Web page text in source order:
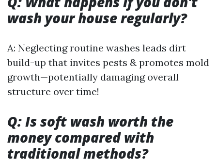
wash your house regularly?
A: Neglecting routine washes leads dirt
build-up that invites pests & promotes mold
growth—potentially damaging overall
structure over time!
Q: Is soft wash worth the
money compared with
traditional methods?